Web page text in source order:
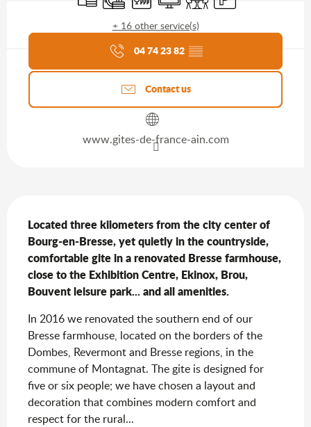
+ 16 other service(s)
Agenda of the moment
04 74 23 82 ▒▒
Contact us
www.gites-de-france-ain.com
Located three kilometers from the city center of
Bourg-en-Bresse, yet quietly in the countryside,
comfortable gite in a renovated Bresse farmhouse,
close to the Exhibition Centre, Ekinox, Brou,
Bouvent leisure park... and all amenities.
In 2016 we renovated the southern end of our
Bresse farmhouse, located on the borders of the
Dombes, Revermont and Bresse regions, in the
commune of Montagnat. The gite is designed for
five or six people; we have chosen a layout and
decoration that combines modern comfort and
respect for the rural...